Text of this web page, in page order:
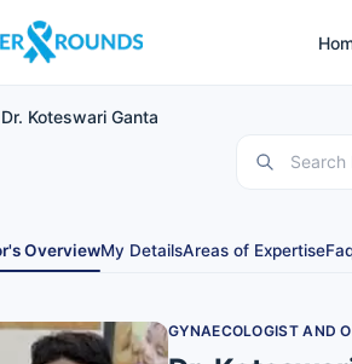
Dr. Koteswari Ganta
OverviewMy DetailsAreas of Expertise
GYNAECOLOGIST AND